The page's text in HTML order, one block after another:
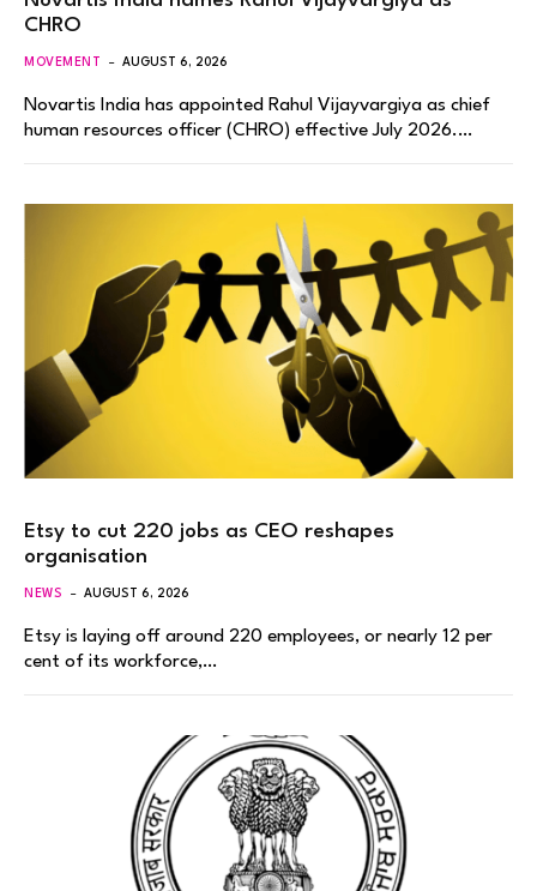
CHRO
MOVEMENT AUGUST 6, 2026
Novartis India has appointed Rahul Vijayvargiya as chief
human resources officer (CHRO) effective July 2026.…
Etsy to cut 220 jobs as CEO reshapes
organisation
NEWS AUGUST 6, 2026
Etsy is laying off around 220 employees, or nearly 12 per
cent of its workforce,…